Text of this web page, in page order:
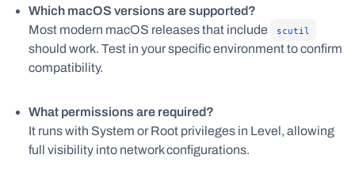
Which macOS versions are supported?
Most modern macOS releases that include
scutil
should work. Test in your specific environment to confirm
compatibility.
What permissions are required?
It runs with System or Root privileges in Level, allowing
full visibility into network configurations.